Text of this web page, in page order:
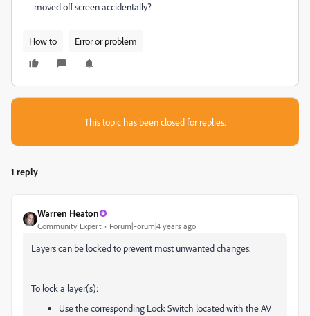
moved off screen accidentally?
How to Error or problem
This topic has been closed for replies.
1 reply
Warren Heaton
Community Expert Forum|Forum|4 years ago
Layers can be locked to prevent most unwanted changes.
To lock a layer(s):
Use the corresponding Lock Switch located with the AV